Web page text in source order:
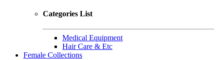
Categories List
Medical Equipment
Hair Care & Etc
Female Collections